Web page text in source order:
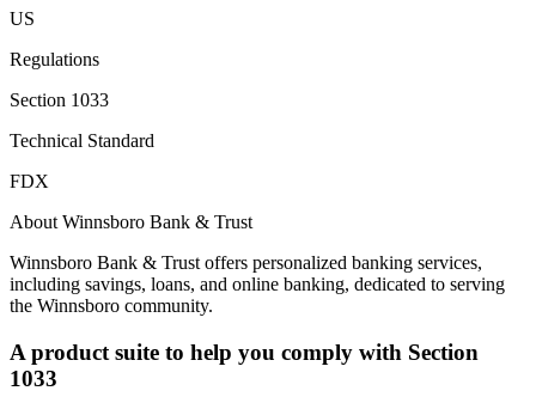
US
Regulations
Section 1033
Technical Standard
FDX
About Winnsboro Bank & Trust
Winnsboro Bank & Trust offers personalized banking services,
including savings, loans, and online banking, dedicated to serving
the Winnsboro community.
A product suite to help you comply with Section
1033